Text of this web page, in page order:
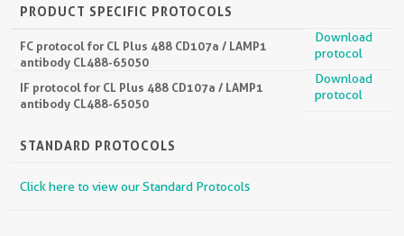
PRODUCT SPECIFIC PROTOCOLS
FC protocol for CL Plus 488 CD107a / LAMP1
antibody CL488-65050
Download
protocol
IF protocol for CL Plus 488 CD107a / LAMP1
antibody CL488-65050
Download
protocol
STANDARD PROTOCOLS
Click here to view our Standard Protocols